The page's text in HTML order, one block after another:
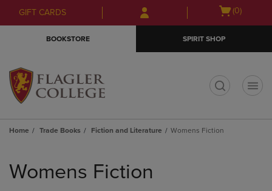
Skip
to
Skip
to
menu
GIFT CARDS
Open
(0)
BOOKSTORE SPIRIT SHOP
Home Trade Books Fiction and Literature Womens Fiction
products
Womens Fiction